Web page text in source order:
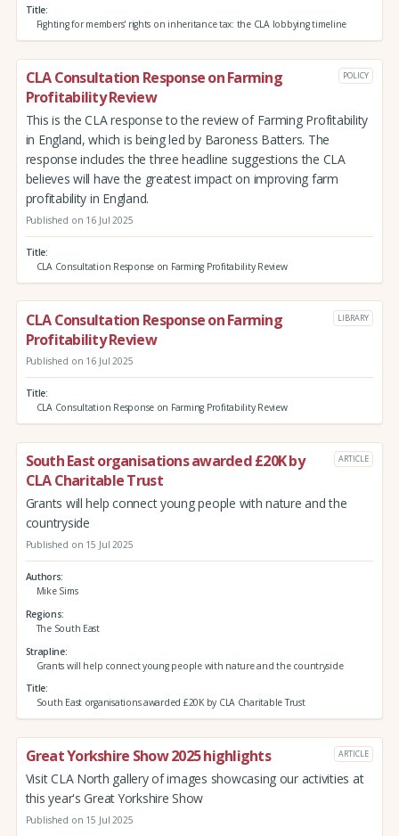
Title
Fighting for members' rights on inheritance tax: the CLA lobbying timeline
CLA Consultation Response on Farming
Profitability Review
POLICY
This is the CLA response to the review of Farming Profitability
in England, which is being led by Baroness Batters. The
response includes the three headline suggestions the CLA
believes will have the greatest impact on improving farm
profitability in England.
Published on 16 Jul 2025
Title
CLA Consultation Response on Farming Profitability Review
CLA Consultation Response on Farming
Profitability Review
LIBRARY
Published on 16 Jul 2025
Title
CLA Consultation Response on Farming Profitability Review
South East organisations awarded £20K by
CLA Charitable Trust
ARTICLE
Grants will help connect young people with nature and the
countryside
Published on 15 Jul 2025
Authors
Mike Sims
Regions
The South East
Strapline
Grants will help connect young people with nature and the countryside
Title
South East organisations awarded £20K by CLA Charitable Trust
Great Yorkshire Show 2025 highlights ARTICLE
Visit CLA North gallery of images showcasing our activities at
this year's Great Yorkshire Show
Published on 15 Jul 2025